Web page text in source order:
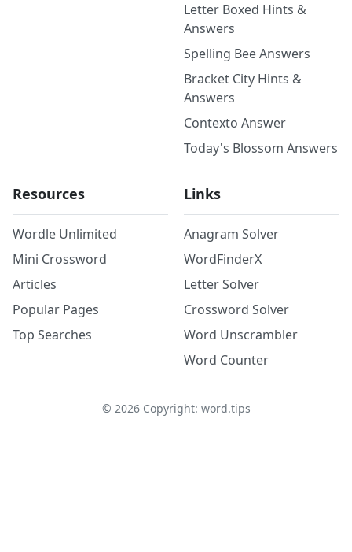
Letter Boxed Hints &
Answers
Spelling Bee Answers
Bracket City Hints &
Answers
Contexto Answer
Today's Blossom Answers
Resources
Wordle Unlimited
Mini Crossword
Articles
Popular Pages
Top Searches
Links
Anagram Solver
WordFinderX
Letter Solver
Crossword Solver
Word Unscrambler
Word Counter
© 2026Copyright: word.tips